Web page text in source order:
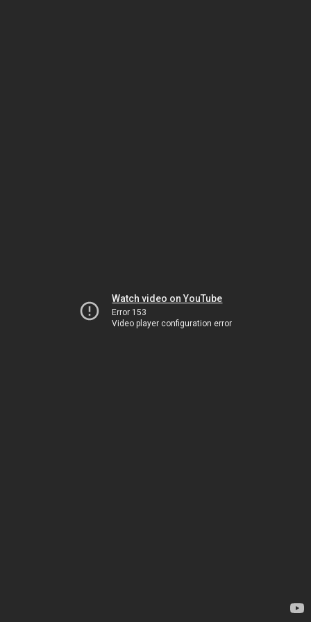
Watch video on YouTube
Error 153
Video player configuration error